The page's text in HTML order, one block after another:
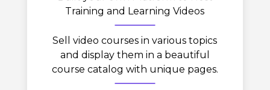
Training and Learning Videos
Sell video courses in various topics
and display them in a beautiful
course catalog with unique pages.